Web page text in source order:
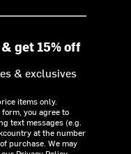
get 15% off
& exclusives
items only.
you agree to
text messages (e.g.
at the number
purchase. We may